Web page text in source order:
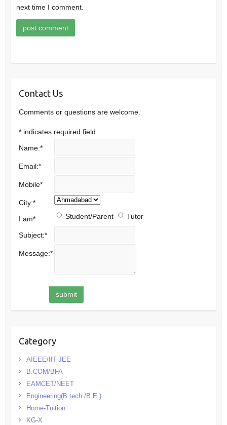
next time I comment.
Contact Us
Comments or questions are welcome.
* indicates required field
Name:*
Email:*
Mobile*
City:*
I am* Student/Parent Tutor
Subject:*
Message:*
Category
AIEEE/IIT-JEE
B.COM/BFA
EAMCET/NEET
Engineering(B.tech./B.E.)
Home-Tuition
KG-X